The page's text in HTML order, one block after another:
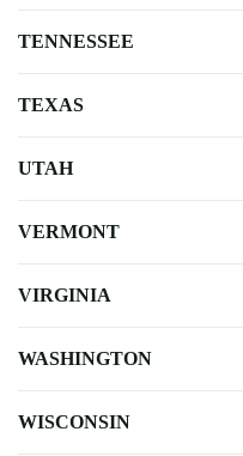
TENNESSEE
TEXAS
UTAH
VERMONT
VIRGINIA
WASHINGTON
WISCONSIN